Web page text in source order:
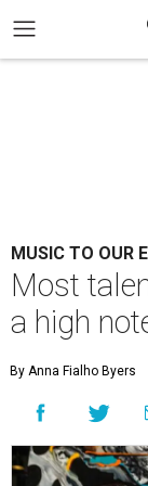
MUSIC TO OUR
Most
a high
By Anna Fialho Byers